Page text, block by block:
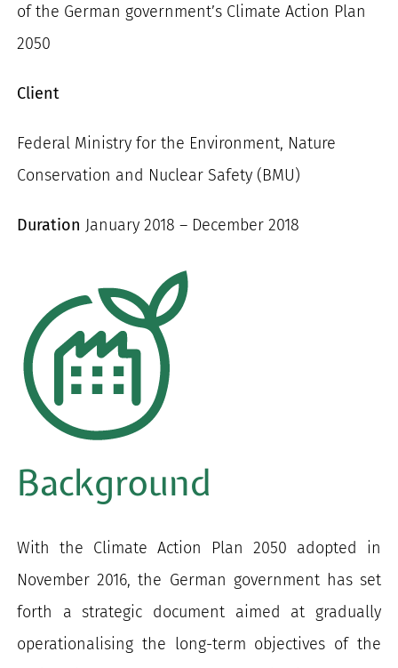
of the German government’s Climate Action Plan
2050
Client
Federal Ministry for the Environment, Nature
Conservation and Nuclear Safety (BMU)
Duration January 2018 – December 2018
Background
With the Climate Action Plan 2050 adopted in
November 2016, the German government has set
forth a strategic document aimed at gradually
operationalising the long-term objectives of the